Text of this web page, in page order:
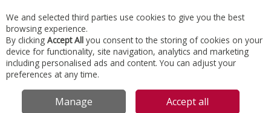
Skip to content
Menu Account Search Cart
HOME PASSIVE FIRE PROTECTION
We and selected third parties use cookies to give you the best
browsing experience.
By clicking Accept All you consent to the storing of cookies on your
device for functionality, site navigation, analytics and marketing
including personalised ads and content. You can adjust your
preferences at any time.
Manage Accept all